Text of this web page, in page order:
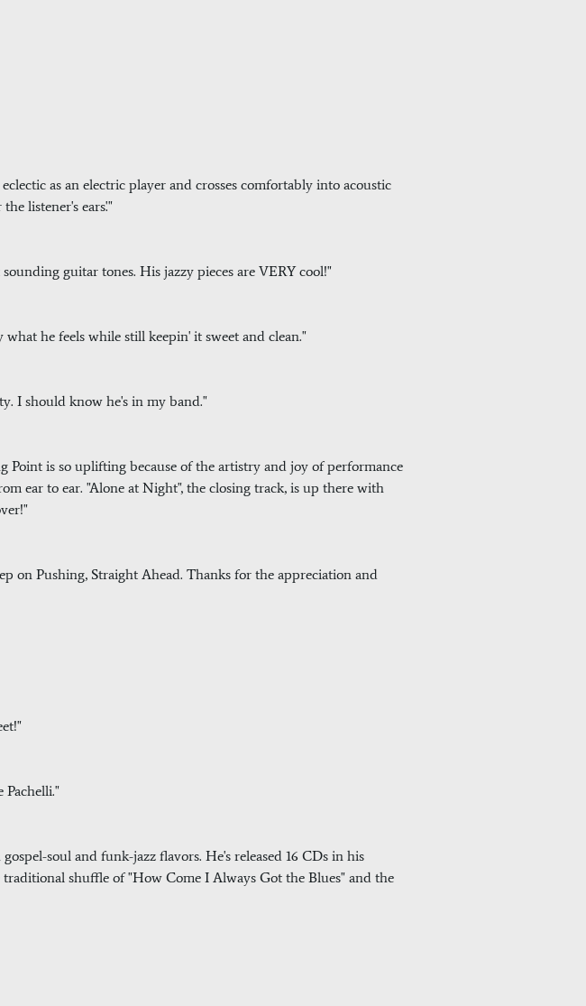
as an electric player and crosses comfortably into acoustic
listener's ears'."
guitar tones. His jazzy pieces are VERY cool!"
he feels while still keepin' it sweet and clean."
I should know he's in my band."
Point is so uplifting because of the artistry and joy of performance
ear to ear. "Alone at Night", the closing track, is up there with
on Pushing, Straight Ahead. Thanks for the appreciation and
Pachelli."
soul and funk-jazz flavors. He's released 16 CDs in his
shuffle of "How Come I Always Got the Blues" and the